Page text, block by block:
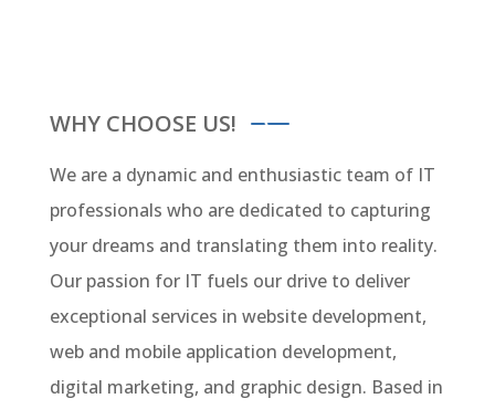
WHY CHOOSE US!
We are a dynamic and enthusiastic team of IT
professionals who are dedicated to capturing
your dreams and translating them into reality.
Our passion for IT fuels our drive to deliver
exceptional services in website development,
web and mobile application development,
digital marketing, and graphic design. Based in